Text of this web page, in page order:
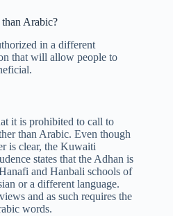
Arabic?
in a different
that will allow people to
it is prohibited to call to
than Arabic. Even though
is clear, the Kuwaiti
states that the Adhan is
and Hanbali schools of
or a different language.
and as such requires the
words.